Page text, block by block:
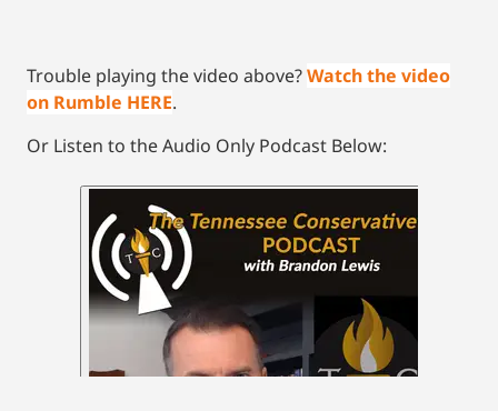
Trouble playing the video above?Watch the video
on Rumble HERE.
Or Listen to the Audio Only Podcast Below: